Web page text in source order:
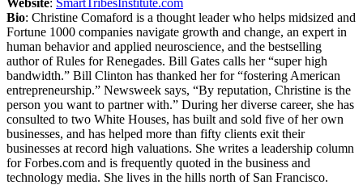
Bio: Christine Comaford is a thought leader who helps midsized and
Fortune 1000 companies navigate growth and change, an expert in
human behavior and applied neurosci­ence, and the bestselling
author of Rules for Renegades. Bill Gates calls her “super high
bandwidth.” Bill Clinton has thanked her for “fostering American
entrepreneurship.” Newsweek says, “By reputation, Christine is the
person you want to partner with.” During her diverse career, she has
consulted to two White Houses, has built and sold five of her own
businesses, and has helped more than fifty clients exit their
businesses at record high valuations. She writes a leadership column
for Forbes.com and is frequently quoted in the business and
technology media. She lives in the hills north of San Francisco.